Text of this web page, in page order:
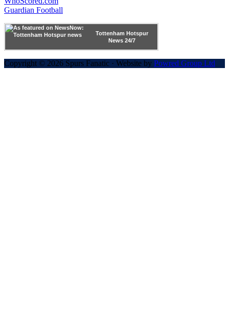
Guardian Football
Tottenham Hotspur
News 24/7
Copyright © 2026 Spurs Fanatic · Website by Powred Group Ltd